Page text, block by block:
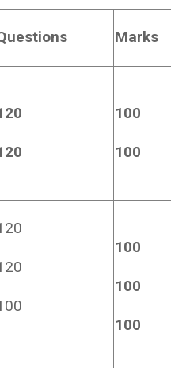
Marks
100
100
100
100
100